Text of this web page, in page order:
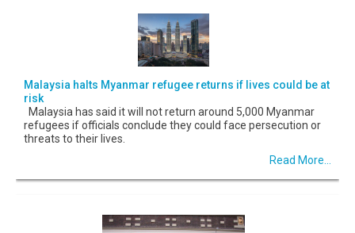
Malaysia halts Myanmar refugee returns if lives could be at
risk
Malaysia has said it will not return around 5,000 Myanmar
refugees if officials conclude they could face persecution or
threats to their lives.
Read More...